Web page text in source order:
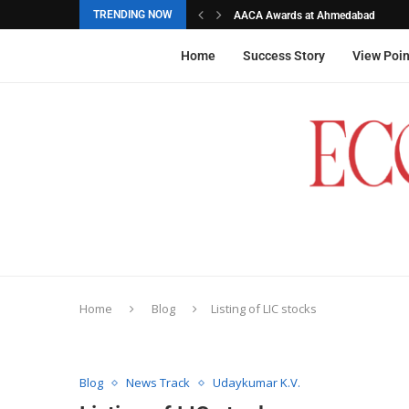
TRENDING NOW AACA Awards at Ahmedabad
Home Success Story View
Home Blog Listing of LIC stocks
Blog News Track Udaykumar K.V.